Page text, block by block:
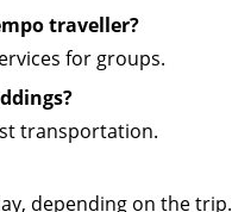
traveller?
for groups.
transportation.
depending on the trip.